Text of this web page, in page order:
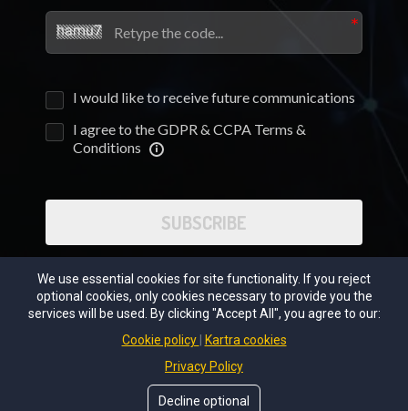
I would like to receive future communications
I agree to the GDPR & CCPA Terms &
Conditions
SUBSCRIBE
We use essential cookies for site functionality. If you reject
optional cookies, only cookies necessary to provide you the
services will be used. By clicking "Accept All", you agree to our:
Cookie policy
Kartra cookies
Privacy Policy
Decline optional